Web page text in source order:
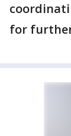
for